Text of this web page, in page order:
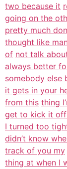
two because it
going on the
pretty much
thought like
of not talk
always better
somebody else
it gets in your
from this thing
get to kick it off
I turned too
didn’t know
track of you my
thing at when I